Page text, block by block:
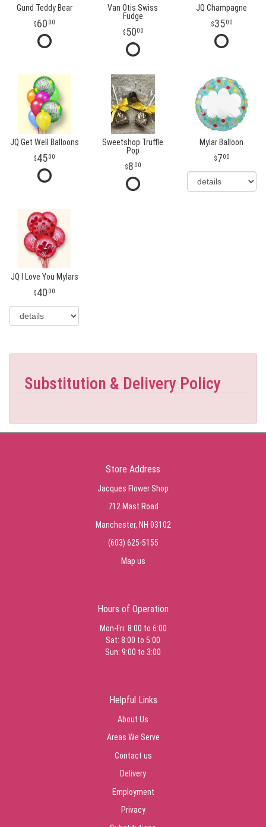
Gund Teddy Bear
60 00
Van Otis Swiss
Fudge
5000
JQ Champagne
3500
JQ Get Well Balloons
4500
Sweetshop Truffle
Pop
8 00
Mylar Balloon
700
JQ I Love You Mylars
40 00
Substitution & Delivery Policy
Store Address
Jacques Flower Shop
712 Mast Road
Manchester, NH 03102
(603) 625-5155
Map us
Hours of Operation
Mon-Fri: 8:00 to 6:00
Sat: 8:00 to 5:00
Sun: 9:00 to 3:00
Helpful Links
About Us
Areas We Serve
Contact us
Delivery
Employment
Privacy